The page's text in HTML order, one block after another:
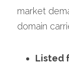
market
domain
Listed